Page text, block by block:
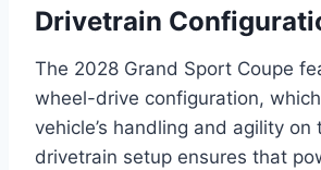
Drivetrain
The 2028 Grand Sport Coupe
wheel-drive configuration,
vehicle’s handling and agility on
drivetrain setup ensures that